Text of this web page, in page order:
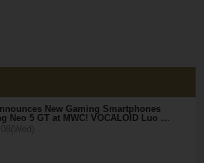
New Gaming Smartphones
Neo 5 GT at MWC! VOCALOID Luo …